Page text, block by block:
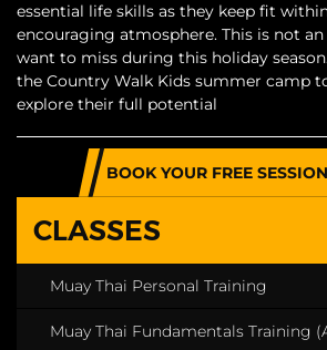
essential life skills as they keep fit
encouraging atmosphere. This is not
want to miss during this holiday
the Country Walk Kids summer camp
explore their full potential
BOOK YOUR FREE
CLASSES
Muay Thai Personal Training
Muay Thai Fundamentals Training